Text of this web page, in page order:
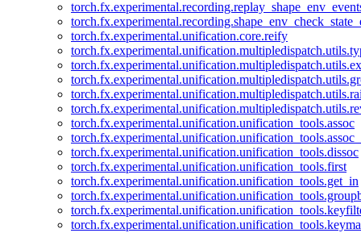
torch.fx.experimental.unification.core.reify
torch.fx.experimental.unification.unification_tools.assoc
torch.fx.experimental.unification.unification_tools.dissoc
torch.fx.experimental.unification.unification_tools.first
torch.fx.experimental.unification.unification_tools.get_in